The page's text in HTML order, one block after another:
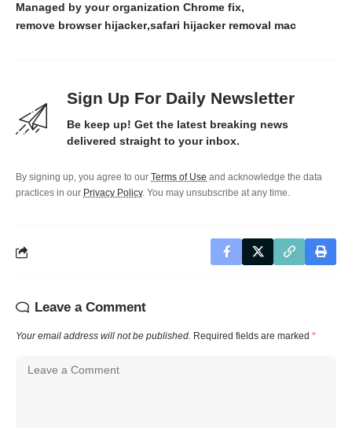
Managed by your organization Chrome fix
remove browser hijacker safari hijacker removal mac
Sign Up For Daily Newsletter
Be keep up! Get the latest breaking news
delivered straight to your inbox.
By signing up, you agree to our Terms of Use and acknowledge the data
practices in our Privacy Policy. You may unsubscribe at any time.
Leave a Comment
Your email address will not be published. Required fields are marked *